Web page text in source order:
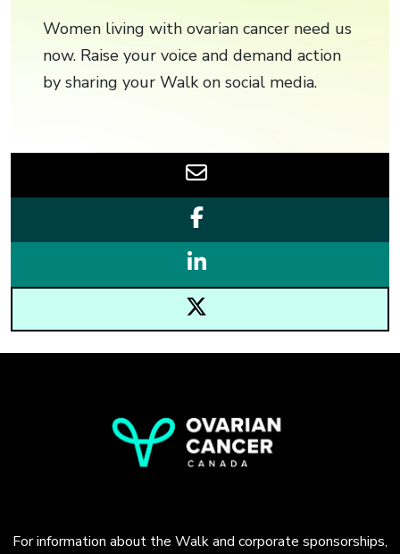
Women living with ovarian cancer need us
now. Raise your voice and demand action
by sharing your Walk on social media.
For information about the Walk and corporate sponsorships,